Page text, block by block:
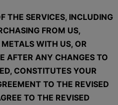
THE SERVICES, INCLUDING
FROM US,
WITH US, OR
AFTER ANY CHANGES TO
CONSTITUTES YOUR
TO THE REVISED
TO THE REVISED